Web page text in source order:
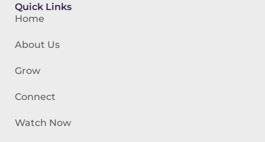
Quick Links
Home
About Us
Grow
Connect
Watch Now